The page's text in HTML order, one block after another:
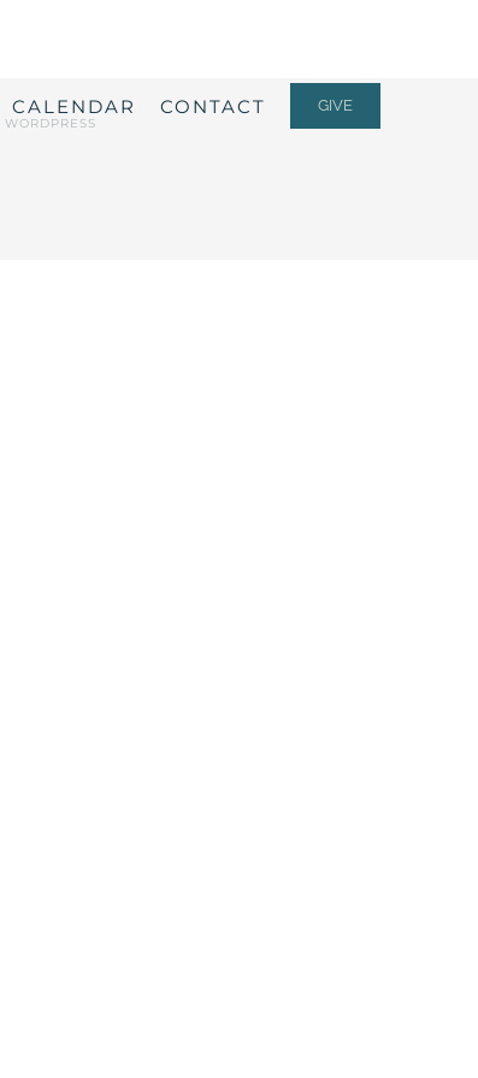
CALENDAR CONTACT GIVE
WORDPRESS